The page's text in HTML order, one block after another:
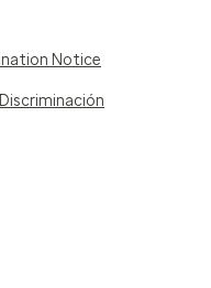
Notice